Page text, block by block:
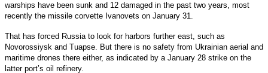
warships have been sunk and 12 damaged in the past two years, most
recently the missile corvette Ivanovets on January 31.
That has forced Russia to look for harbors further east, such as
Novorossiysk and Tuapse. But there is no safety from Ukrainian aerial and
maritime drones there either, as indicated by a January 28 strike on the
latter port’s oil refinery.